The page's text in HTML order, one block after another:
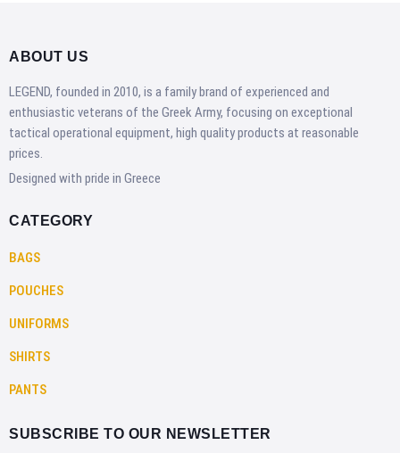
ABOUT US
LEGEND, founded in 2010, is a family brand of experienced and
enthusiastic veterans of the Greek Army, focusing on exceptional
tactical operational equipment, high quality products at reasonable
prices.
Designed with pride in Greece
CATEGORY
BAGS
POUCHES
UNIFORMS
SHIRTS
PANTS
SUBSCRIBE TO OUR NEWSLETTER